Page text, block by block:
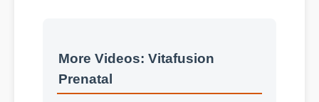
Prenatal